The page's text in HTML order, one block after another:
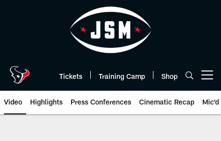
Tickets Training Camp Shop
Video Highlights Press Conferences Cinematic Recap Mic'd